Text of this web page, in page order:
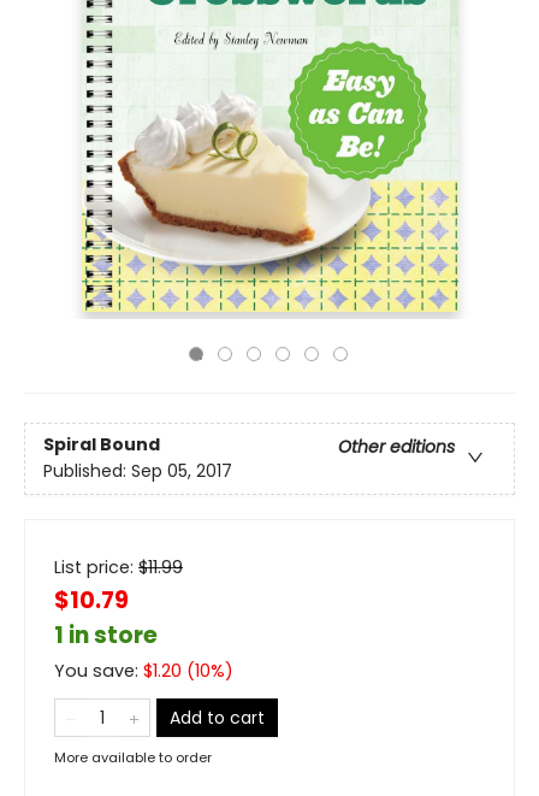
Spiral Bound
Other editions
Published: Sep 05, 2017
List price: $11.99
$10.79
1 in store
You save: $1.20 (10%)
Add to cart
More available to order